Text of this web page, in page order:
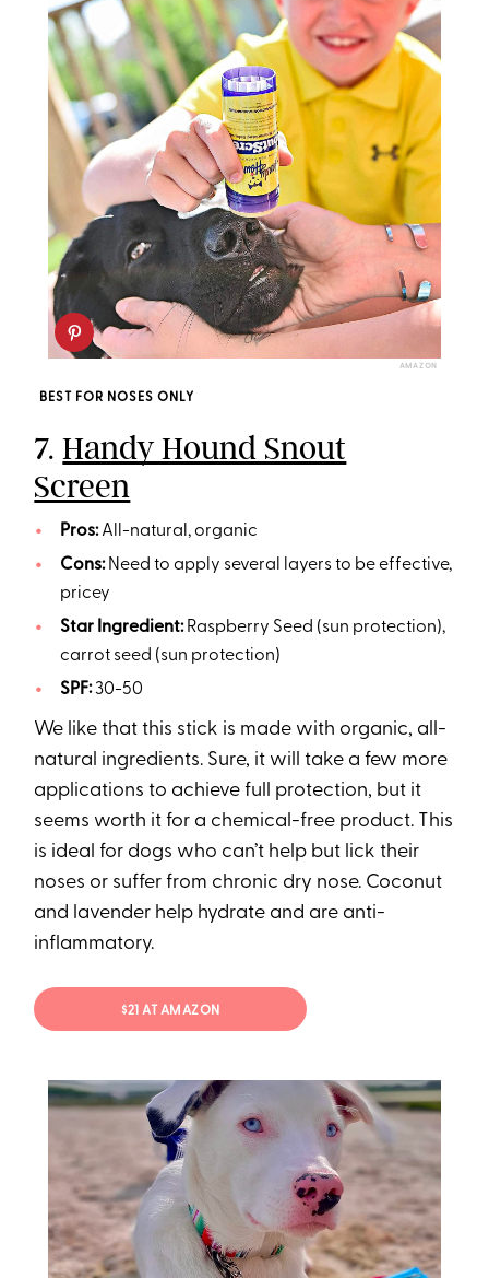
AMAZON
BEST FOR NOSES ONLY
7.Handy Hound Snout
Screen
Pros:All-natural, organic
Cons:Need to apply several layers to be effective,
pricey
Star Ingredient:Raspberry Seed (sun protection),
carrot seed (sun protection)
SPF:30-50
We like that this stick is made with organic, all-
natural ingredients. Sure, it will take a few more
applications to achieve full protection, but it
seems worth it for a chemical-free product. This
is ideal for dogs who can’t help but lick their
noses or suffer from chronic dry nose. Coconut
and lavender help hydrate and are anti-
inflammatory.
$21 AT AMAZON